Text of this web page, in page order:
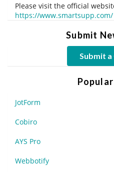
Please visit the official
https://www.smartsupp.com/
Submit
Submit
JotForm
Cobiro
AYS Pro
Webbotify